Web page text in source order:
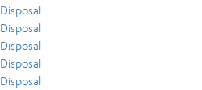
Disposal
Disposal
Disposal
Disposal
Disposal